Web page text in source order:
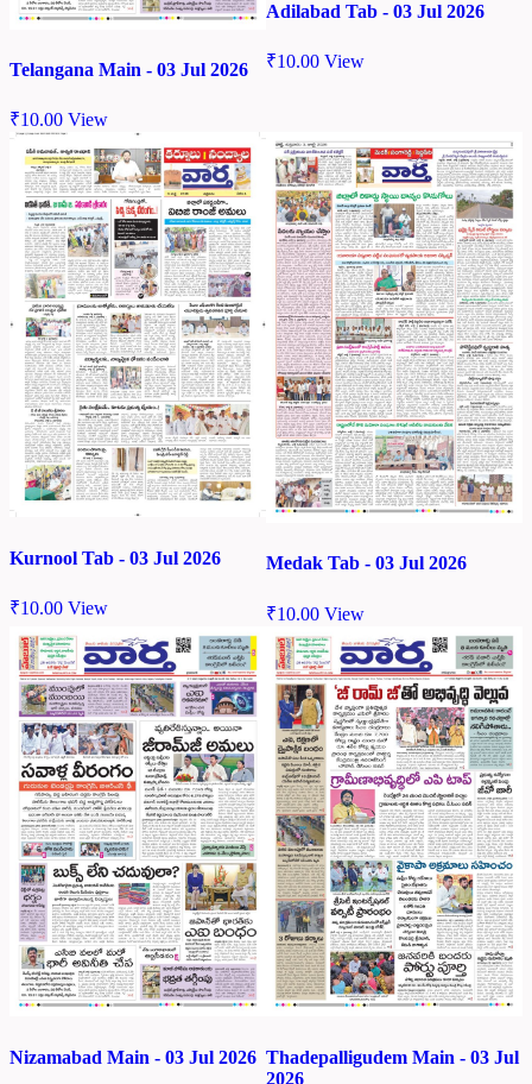
Telangana Main - 03 Jul 2026
₹10.00 View
Adilabad Tab - 03 Jul 2026
₹10.00 View
Kurnool Tab - 03 Jul 2026
₹10.00 View
Medak Tab - 03 Jul 2026
₹10.00 View
Nizamabad Main - 03 Jul 2026 Thadepalligudem Main - 03 Jul
2026